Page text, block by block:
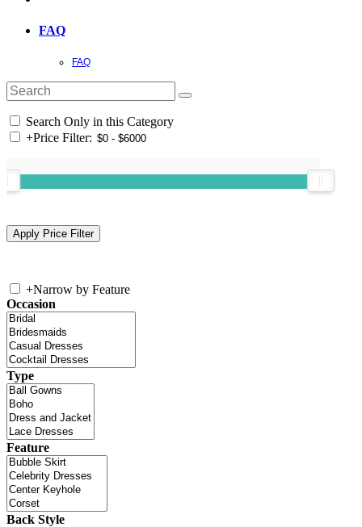
FAQ
FAQ
Search Only in this Category
+Price Filter:
+Narrow by Feature
Occasion
Type
Feature
Back Style